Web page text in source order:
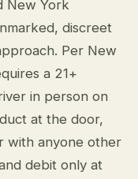
New York
discreet
Per New
a 21+
in person on
at the door,
with anyone other
debit only at